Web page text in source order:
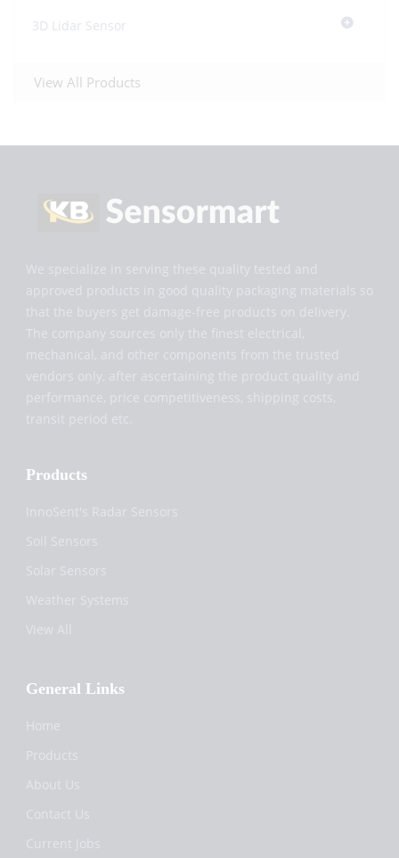
3D Lidar Sensor
View All Products
We specialize in serving these quality tested and
approved products in good quality packaging materials so
that the buyers get damage-free products on delivery.
The company sources only the finest electrical,
mechanical, and other components from the trusted
vendors only, after ascertaining the product quality and
performance, price competitiveness, shipping costs,
transit period etc.
Products
InnoSent's Radar Sensors
Soil Sensors
Solar Sensors
Weather Systems
View All
General Links
Home
Products
About Us
Contact Us
Current Jobs